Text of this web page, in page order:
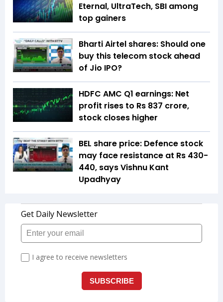
Eternal, UltraTech, SBI among
top gainers
Bharti Airtel shares: Should one
buy this telecom stock ahead
of Jio IPO?
HDFC AMC Q1 earnings: Net
profit rises to Rs 837 crore,
stock closes higher
BEL share price: Defence stock
may face resistance at Rs 430-
440, says Vishnu Kant
Upadhyay